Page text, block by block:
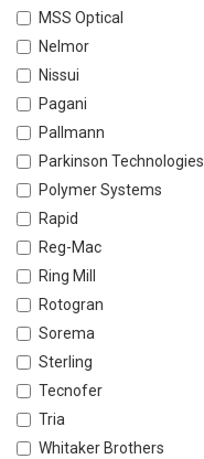
MSS Optical
Nelmor
Nissui
Pagani
Pallmann
Parkinson Technologies
Polymer Systems
Rapid
Reg-Mac
Ring Mill
Rotogran
Sorema
Sterling
Tecnofer
Tria
Whitaker Brothers